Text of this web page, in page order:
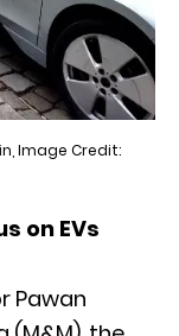
Image Credit:
on EVs
Pawan